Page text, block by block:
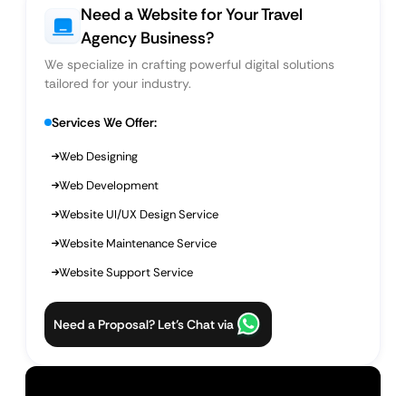
Need a Website for Your Travel
Agency Business?
We specialize in crafting powerful digital solutions
tailored for your industry.
Services We Offer:
Web Designing
Web Development
Website UI/UX Design Service
Website Maintenance Service
Website Support Service
Need a Proposal? Let’s Chat via